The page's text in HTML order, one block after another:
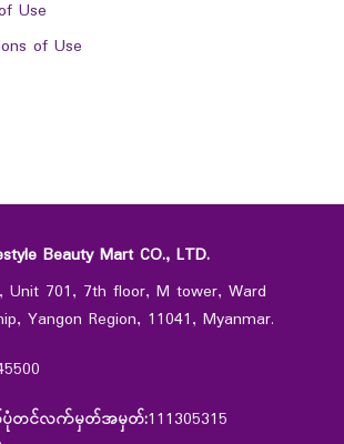
Use
of Use
Beauty Mart CO., LTD.
Unit 701, 7th floor, M tower, Ward
Yangon Region, 11041, Myanmar.
မှတ်ပုံတင်လက်မှတ်အမှတ်:111305315